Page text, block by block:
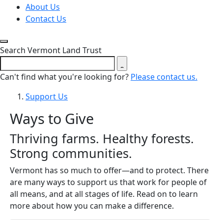
About Us
Contact Us
Close search form
Search Vermont Land Trust
Can't find what you're looking for? Please contact us.
Support Us
Ways to Give
Thriving farms. Healthy forests.
Strong communities.
Vermont has so much to offer—and to protect. There
are many ways to support us that work for people of
all means, and at all stages of life. Read on to learn
more about how you can make a difference.